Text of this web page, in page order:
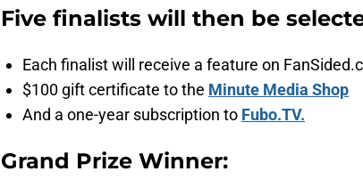
Five finalists will then be
Each finalist will receive a feature on
$100 gift certificate to the Minute Media Shop
And a one-year subscription to Fubo.TV.
Grand Prize Winner: